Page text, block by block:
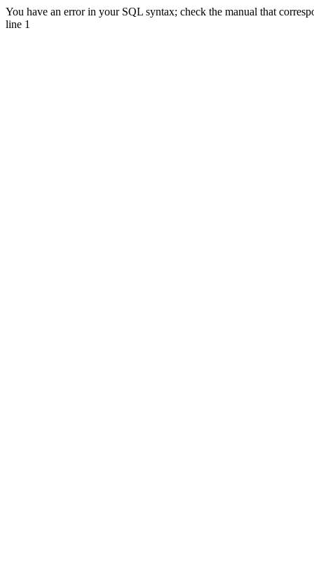
You have an error in your SQL syntax; check the manual that
line 1